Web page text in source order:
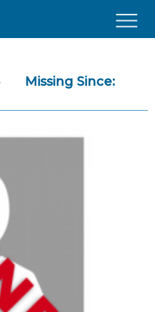
Missing Since: